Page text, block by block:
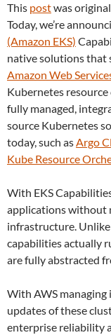
This postwas
Today, we’re
(Amazon EKS)
native solutions that
Amazon Web
Kubernetes
fully managed,
source Kubernetes
today, such asArgo
Kube Resource
With EKS
applications without
infrastructure.
capabilities actually
are fully abstracted
With AWS managing
updates of these
enterprise reliability